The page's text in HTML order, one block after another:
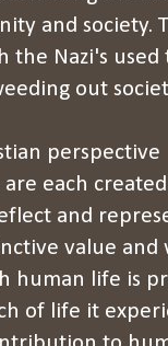
and society.
the Nazi's
out
each
and
value and
human life is
of life it